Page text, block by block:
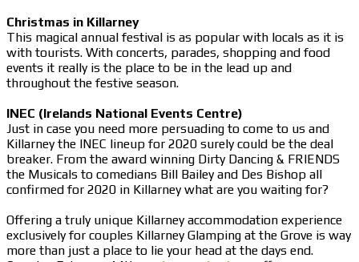
Christmas in Killarney
This magical annual festival is as popular with locals as it is
with tourists. With concerts, parades, shopping and food
events it really is the place to be in the lead up and
throughout the festive season.
INEC (Irelands National Events Centre)
Just in case you need more persuading to come to us and
Killarney the INEC lineup for 2020 surely could be the deal
breaker. From the award winning Dirty Dancing & FRIENDS
the Musicals to comedians Bill Bailey and Des Bishop all
confirmed for 2020 in Killarney what are you waiting for?
Offering a truly unique Killarney accommodation experience
exclusively for couples Killarney Glamping at the Grove is way
more than just a place to lie your head at the days end.